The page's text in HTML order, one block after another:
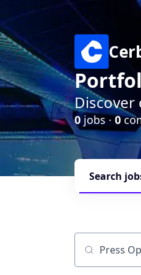
0jobs ·0
Search
Job title,